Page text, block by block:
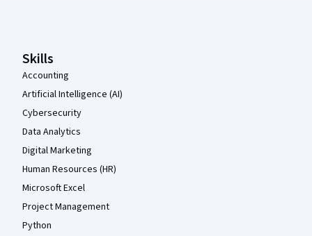
Skills
Accounting
Artificial Intelligence (AI)
Cybersecurity
Data Analytics
Digital Marketing
Human Resources (HR)
Microsoft Excel
Project Management
Python